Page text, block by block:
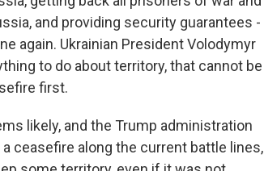
and providing security guarantees -
again. Ukrainian President Volodymyr
to do about territory, that cannot be
first.
likely, and the Trump administration
ceasefire along the current battle lines,